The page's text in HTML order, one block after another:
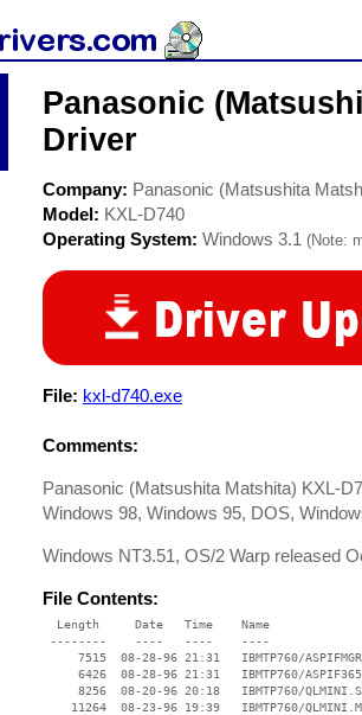
Panasonic
Driver
Company: Panasonic (Matsushita
Model: KXL-D740
Operating System: Windows 3.1 (Note:
File: kxl-d740.exe
Comments:
Panasonic (Matsushita Matshita) KXL-
Windows 98, Windows 95, DOS,
Windows NT3.51, OS/2 Warp released
File Contents:
  Length     Date   Time    Name
--------    ----   ----    ----
7515  08-28-96 21:31   IBMTP760/
6426  08-28-96 21:31   IBMTP760/
8256  08-20-96 20:18   IBMTP760/
11264  08-23-96 19:39   IBMTP760/